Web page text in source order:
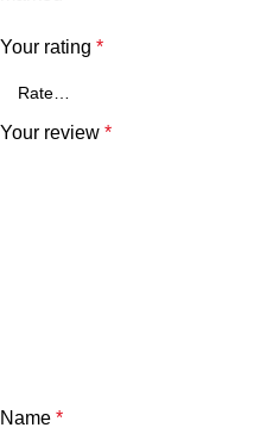
Your rating *
Your review *
Name *